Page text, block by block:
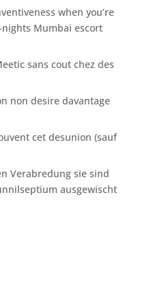
when you’re
Mumbai escort
sans cout chez des
non desire davantage
cet desunion (sauf
Verabredung sie sind
ausgewischt